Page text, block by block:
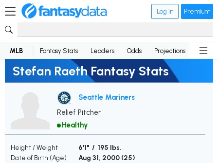
Log in Premium
MLB Fantasy Stats Leaders Odds Projections News
Stefan Raeth Fantasy Stats
Seattle Mariners
Relief Pitcher
Healthy
Height / Weight
6'1" / 195 lbs.
Date of Birth (Age)
Aug 31, 2000 (25)